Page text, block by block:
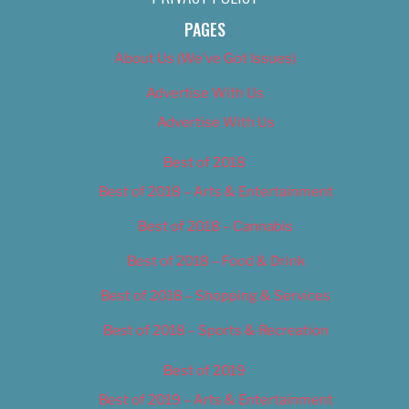
PAGES
About Us (We’ve Got Issues)
Advertise With Us
Advertise With Us
Best of 2018
Best of 2018 – Arts & Entertainment
Best of 2018 – Cannabis
Best of 2018 – Food & Drink
Best of 2018 – Shopping & Services
Best of 2018 – Sports & Recreation
Best of 2019
Best of 2019 – Arts & Entertainment